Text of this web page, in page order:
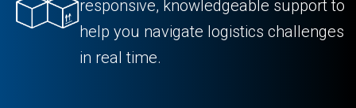
responsive, knowledgeable support to
help you navigate logistics challenges
in real time.